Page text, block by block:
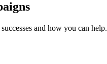
and how you can help.